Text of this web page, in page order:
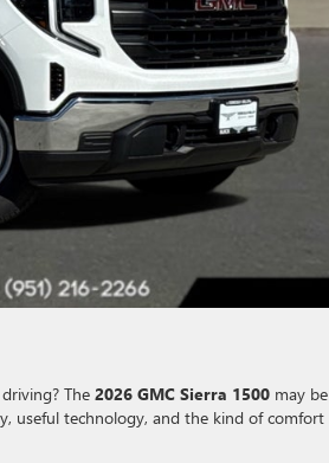
The 2026 GMC Sierra 1500 may be
useful technology, and the kind of comfort